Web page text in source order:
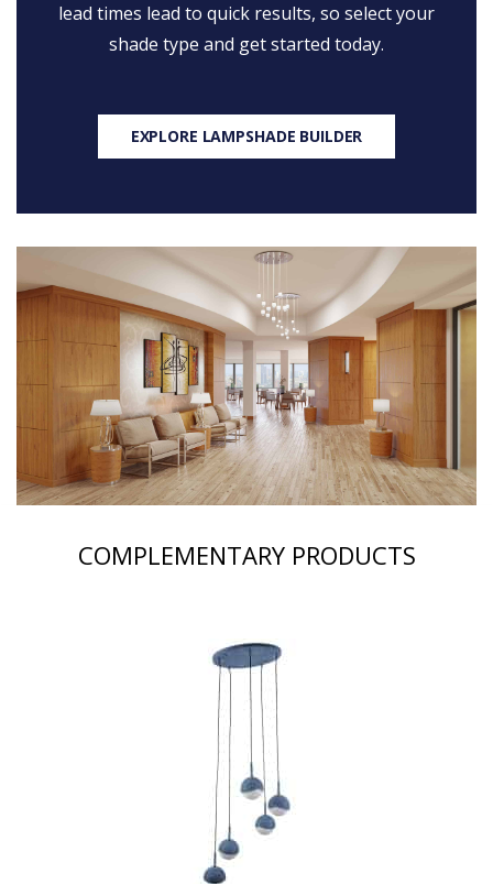
lead times lead to quick results, so select your
shade type and get started today.
EXPLORE LAMPSHADE BUILDER
COMPLEMENTARY PRODUCTS